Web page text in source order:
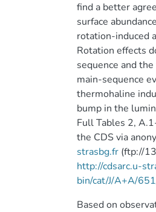
find a better
surface
rotation-induced
Rotation effects
sequence and
main-sequence
thermohaline
bump in the
Full Tables 2,
the CDS via
strasbg.fr(ftp://
http://cdsarc.u-
bin/cat/J/A+A/
Based on